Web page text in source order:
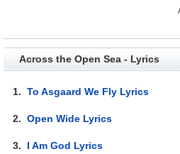
Across the Open Sea - Lyrics
1.To Asgaard We Fly Lyrics
2.Open Wide Lyrics
3. I Am God Lyrics